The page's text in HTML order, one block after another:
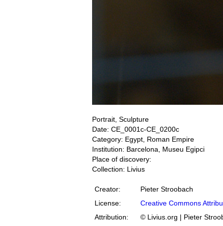
Portrait, Sculpture
Date: CE_0001c-CE_0200c
Category: Egypt, Roman Empire
Institution: Barcelona, Museu Egipci
Place of discovery:
Collection: Livius
Creator:
Pieter Stroobach
License:
Creative Commons
Attribution:
© Livius.org | Pieter